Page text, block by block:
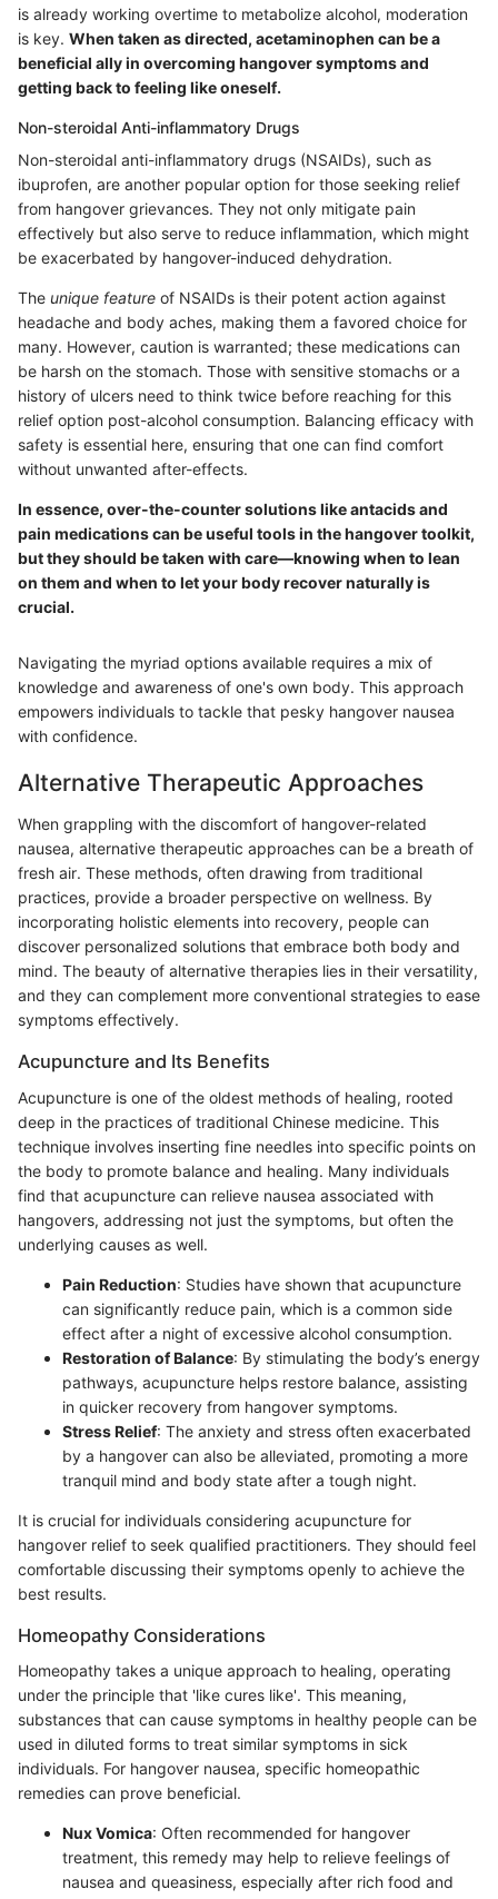
is already working overtime to metabolize alcohol, moderation
is key. When taken as directed, acetaminophen can be a
beneficial ally in overcoming hangover symptoms and
getting back to feeling like oneself.
Non-steroidal Anti-inflammatory Drugs
Non-steroidal anti-inflammatory drugs (NSAIDs), such as
ibuprofen, are another popular option for those seeking relief
from hangover grievances. They not only mitigate pain
effectively but also serve to reduce inflammation, which might
be exacerbated by hangover-induced dehydration.
The unique feature of NSAIDs is their potent action against
headache and body aches, making them a favored choice for
many. However, caution is warranted; these medications can
be harsh on the stomach. Those with sensitive stomachs or a
history of ulcers need to think twice before reaching for this
relief option post-alcohol consumption. Balancing efficacy with
safety is essential here, ensuring that one can find comfort
without unwanted after-effects.
In essence, over-the-counter solutions like antacids and
pain medications can be useful tools in the hangover toolkit,
but they should be taken with care—knowing when to lean
on them and when to let your body recover naturally is
crucial.
Navigating the myriad options available requires a mix of
knowledge and awareness of one's own body. This approach
empowers individuals to tackle that pesky hangover nausea
with confidence.
Alternative Therapeutic Approaches
When grappling with the discomfort of hangover-related
nausea, alternative therapeutic approaches can be a breath of
fresh air. These methods, often drawing from traditional
practices, provide a broader perspective on wellness. By
incorporating holistic elements into recovery, people can
discover personalized solutions that embrace both body and
mind. The beauty of alternative therapies lies in their versatility,
and they can complement more conventional strategies to ease
symptoms effectively.
Acupuncture and Its Benefits
Acupuncture is one of the oldest methods of healing, rooted
deep in the practices of traditional Chinese medicine. This
technique involves inserting fine needles into specific points on
the body to promote balance and healing. Many individuals
find that acupuncture can relieve nausea associated with
hangovers, addressing not just the symptoms, but often the
underlying causes as well.
Pain Reduction: Studies have shown that acupuncture
can significantly reduce pain, which is a common side
effect after a night of excessive alcohol consumption.
Restoration of Balance: By stimulating the body’s energy
pathways, acupuncture helps restore balance, assisting
in quicker recovery from hangover symptoms.
Stress Relief: The anxiety and stress often exacerbated
by a hangover can also be alleviated, promoting a more
tranquil mind and body state after a tough night.
It is crucial for individuals considering acupuncture for
hangover relief to seek qualified practitioners. They should feel
comfortable discussing their symptoms openly to achieve the
best results.
Homeopathy Considerations
Homeopathy takes a unique approach to healing, operating
under the principle that 'like cures like'. This meaning,
substances that can cause symptoms in healthy people can be
used in diluted forms to treat similar symptoms in sick
individuals. For hangover nausea, specific homeopathic
remedies can prove beneficial.
Nux Vomica: Often recommended for hangover
treatment, this remedy may help to relieve feelings of
nausea and queasiness, especially after rich food and